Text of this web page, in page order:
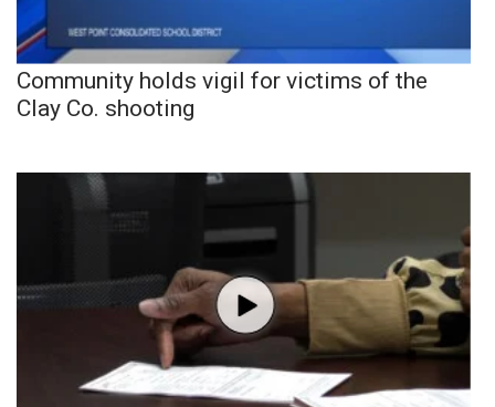
Community holds vigil for victims of the
Clay Co. shooting